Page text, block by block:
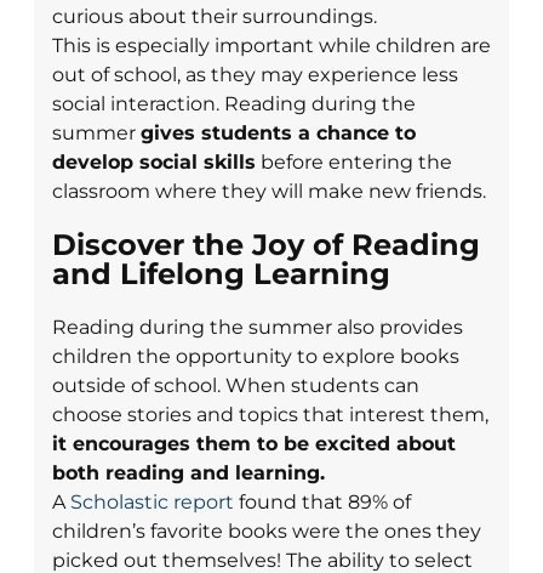
curious about their surroundings.
This is especially important while children are
out of school, as they may experience less
social interaction. Reading during the
summer gives students a chance to
develop social skills before entering the
classroom where they will make new friends.
Discover the Joy of Reading
and Lifelong Learning
Reading during the summer also provides
children the opportunity to explore books
outside of school. When students can
choose stories and topics that interest them,
it encourages them to be excited about
both reading and learning.
A Scholastic report found that 89% of
children’s favorite books were the ones they
picked out themselves! The ability to select